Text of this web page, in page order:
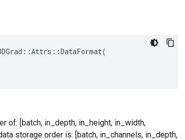
of: [batch, in_depth, in_height, in_width,
storage order is: [batch, in_channels, in_depth,